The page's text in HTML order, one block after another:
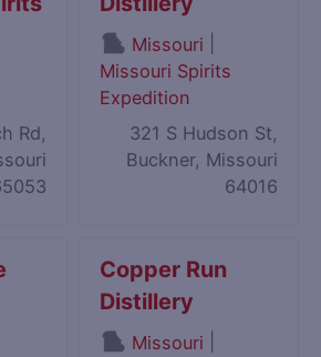
Rd,
Missouri
Missouri Spirits
Expedition
321 S Hudson St,
Buckner, Missouri
64016
Copper Run
Distillery
Missouri